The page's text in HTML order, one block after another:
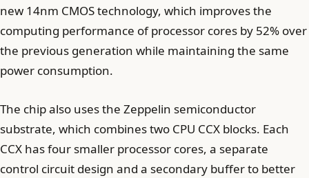
new 14nm CMOS technology, which improves the
computing performance of processor cores by 52% over
the previous generation while maintaining the same
power consumption.
The chip also uses the Zeppelin semiconductor
substrate, which combines two CPU CCX blocks. Each
CCX has four smaller processor cores, a separate
control circuit design and a secondary buffer to better